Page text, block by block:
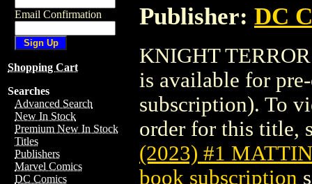
Email Confirmation
Shopping Cart
Searches
Advanced Search
New In Stock
Premium New In Stock
Titles
Publishers
Marvel Comics
DC Comics
Publisher: DC
KNIGHT
is available for
subscription). To
order for this title,
(2023) #1
book subscription